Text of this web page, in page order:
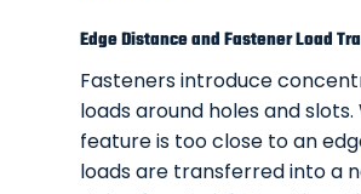
Edge Distance and Fastener Load
Fasteners introduce
loads around holes and
feature is too close to an
loads are transferred into a